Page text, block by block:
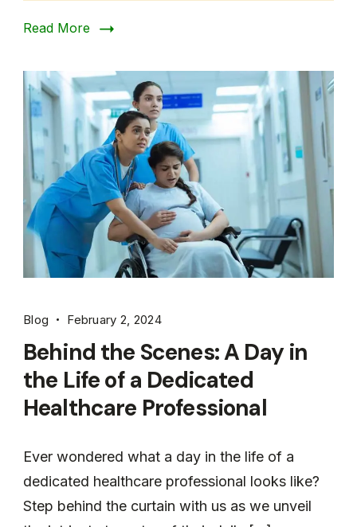
Read More
Blog February 2, 2024
Behind the Scenes: A Day in
the Life of a Dedicated
Healthcare Professional
Ever wondered what a day in the life of a
dedicated healthcare professional looks like?
Step behind the curtain with us as we unveil